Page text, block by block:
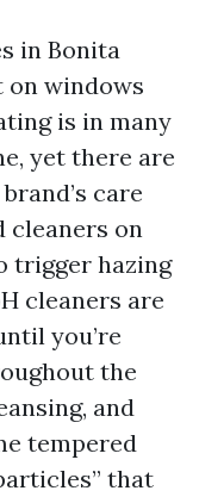
in Bonita
on windows
is in many
yet there are
care
cleaners on
trigger hazing
cleaners are
you’re
the
and
tempered
that